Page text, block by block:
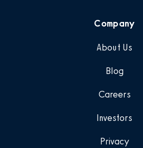
Company
About Us
Blog
Careers
Investors
Privacy